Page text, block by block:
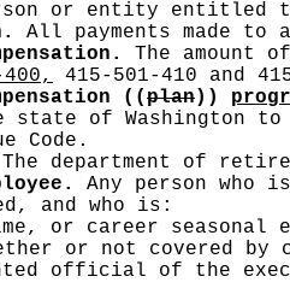
or entity entitled
All payments made
The amount
415-501-410 and
((plan))
of Washington
Code.
The department of
Any person who
and who is:
or career seasonal
or not covered
official of the